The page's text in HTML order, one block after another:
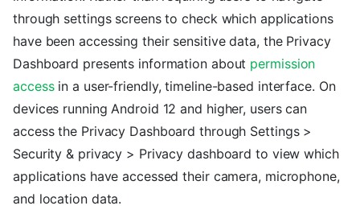
through settings screens to check which applications
have been accessing their sensitive data, the Privacy
Dashboard presents information about permission
accessin a user-friendly, timeline-based interface. On
devices running Android 12 and higher, users can
access the Privacy Dashboard through Settings >
Security & privacy > Privacy dashboard to view which
applications have accessed their camera, microphone,
and location data.